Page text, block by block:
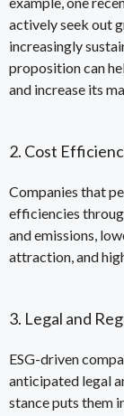
actively seek out
increasingly
proposition can
and increase its
2. Cost
Companies that
efficiencies
and emissions,
attraction, and
3. Legal and
ESG-driven
anticipated legal
stance puts them